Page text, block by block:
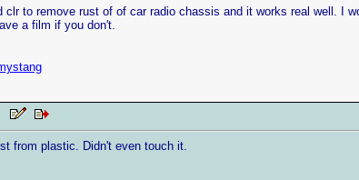
to remove rust of of car radio chassis and it works real well. I
a film if you don't.
from plastic. Didn't even touch it.